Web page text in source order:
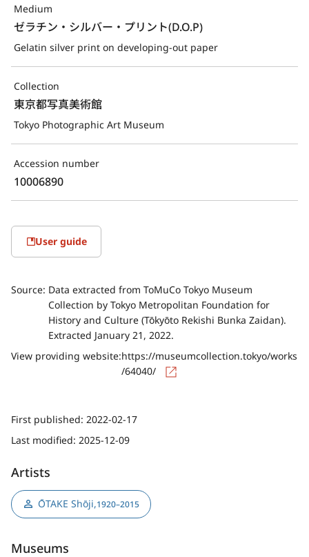
Medium
ゼラチン・シルバー・プリント(D.O.P)
Gelatin silver print on developing-out paper
Collection
東京都写真美術館
Tokyo Photographic Art Museum
Accession number
10006890
User guide
Source: Data extracted from ToMuCo Tokyo Museum
Collection by Tokyo Metropolitan Foundation for
History and Culture (Tōkyōto Rekishi Bunka Zaidan).
Extracted January 21, 2022.
View providing website:https://museumcollection.tokyo/works
/64040/
First published: 2022-02-17
Last modified: 2025-12-09
Artists
ŌTAKE Shōji,1920–2015
Museums